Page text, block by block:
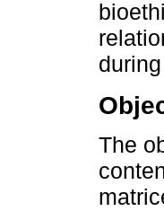
The